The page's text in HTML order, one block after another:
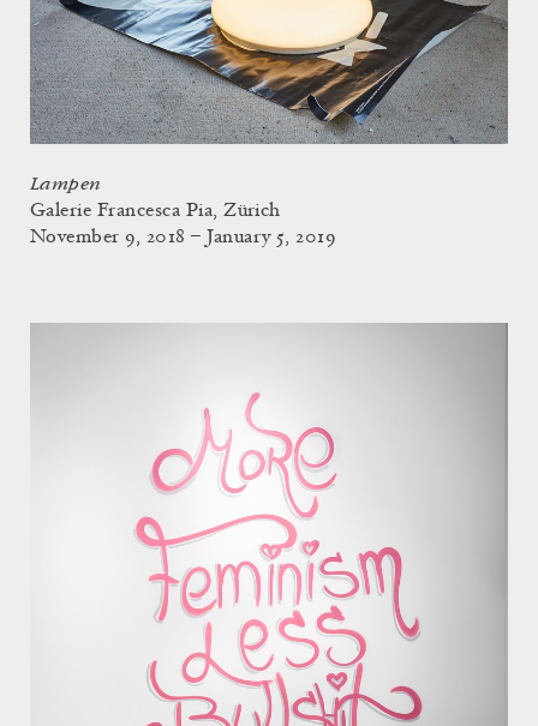
Lampen
Galerie Francesca Pia, Zürich
November 9, 2018 – January 5, 2019